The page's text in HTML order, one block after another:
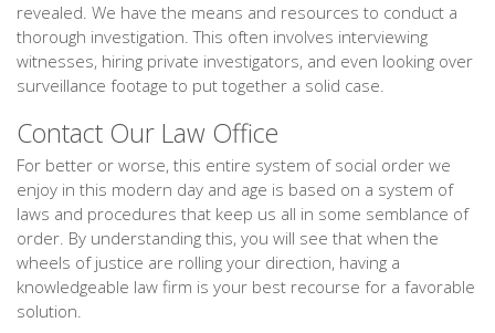
revealed. We have the means and resources to conduct a
thorough investigation. This often involves interviewing
witnesses, hiring private investigators, and even looking over
surveillance footage to put together a solid case.
Contact Our Law Office
For better or worse, this entire system of social order we
enjoy in this modern day and age is based on a system of
laws and procedures that keep us all in some semblance of
order. By understanding this, you will see that when the
wheels of justice are rolling your direction, having a
knowledgeable law firm is your best recourse for a favorable
solution.